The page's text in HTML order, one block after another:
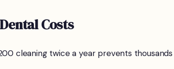
Costs
cleaning twice a year prevents